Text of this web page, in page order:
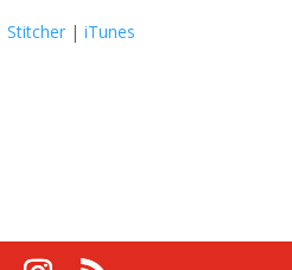
Stitcher
Stitcher| iTunes